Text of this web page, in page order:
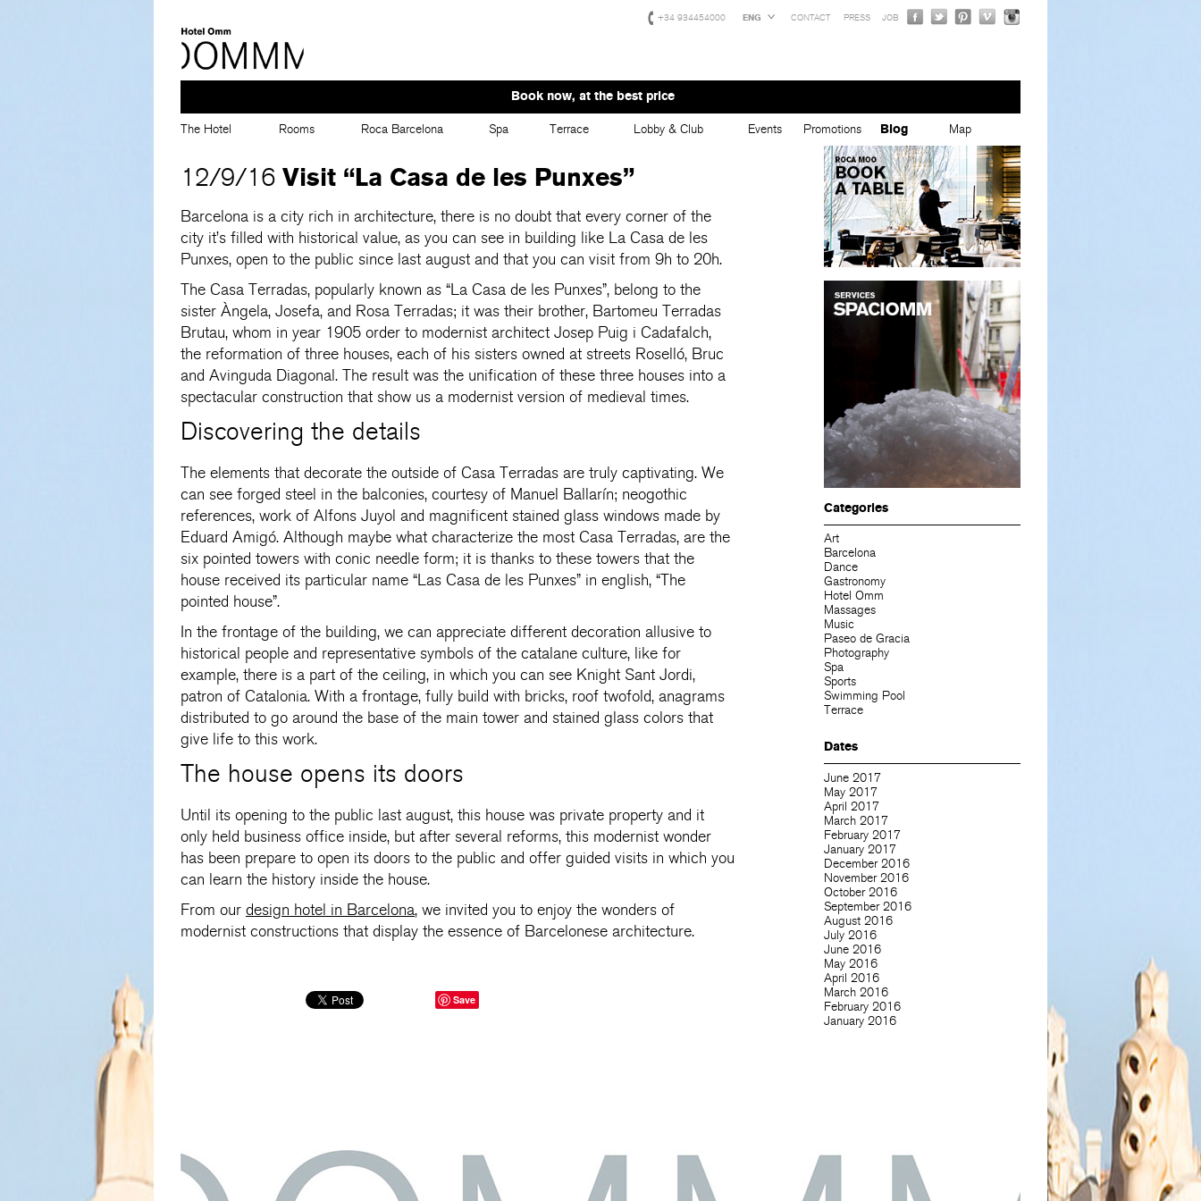
+34 934454000 ENG CONTACT PRESS JOB
Book now, at the best price
The Hotel Rooms Roca Barcelona Spa Terrace Lobby & Club Events Promotions Blog Map
12/9/16 Visit “La Casa de les Punxes”
Barcelona is a city rich in architecture, there is no doubt that every corner of the
city it’s filled with historical value, as you can see in building like La Casa de les
Punxes, open to the public since last august and that you can visit from 9h to 20h.
The Casa Terradas, popularly known as “La Casa de les Punxes”, belong to the
sister Àngela, Josefa, and Rosa Terradas; it was their brother, Bartomeu Terradas
Brutau, whom in year 1905 order to modernist architect Josep Puig i Cadafalch,
the reformation of three houses, each of his sisters owned at streets Roselló, Bruc
and Avinguda Diagonal. The result was the unification of these three houses into a
spectacular construction that show us a modernist version of medieval times.
Discovering the details
The elements that decorate the outside of Casa Terradas are truly captivating. We
can see forged steel in the balconies, courtesy of Manuel Ballarín; neogothic
references, work of Alfons Juyol and magnificent stained glass windows made by
Eduard Amigó. Although maybe what characterize the most Casa Terradas, are the
six pointed towers with conic needle form; it is thanks to these towers that the
house received its particular name “Las Casa de les Punxes” in english, “The
pointed house”.
In the frontage of the building, we can appreciate different decoration allusive to
historical people and representative symbols of the catalane culture, like for
example, there is a part of the ceiling, in which you can see Knight Sant Jordi,
patron of Catalonia. With a frontage, fully build with bricks, roof twofold, anagrams
distributed to go around the base of the main tower and stained glass colors that
give life to this work.
The house opens its doors
Until its opening to the public last august, this house was private property and it
only held business office inside, but after several reforms, this modernist wonder
has been prepare to open its doors to the public and offer guided visits in which you
can learn the history inside the house.
From our design hotel in Barcelona, we invited you to enjoy the wonders of
modernist constructions that display the essence of Barcelonese architecture.
Save
Categories
Art
Barcelona
Dance
Gastronomy
Hotel Omm
Massages
Music
Paseo de Gracia
Photography
Spa
Sports
Swimming Pool
Terrace
Dates
June 2017
May 2017
April 2017
March 2017
February 2017
January 2017
December 2016
November 2016
October 2016
September 2016
August 2016
July 2016
June 2016
May 2016
April 2016
March 2016
February 2016
January 2016